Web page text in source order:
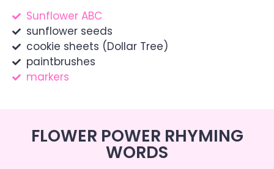
Sunflower ABC
sunflower seeds
cookie sheets (Dollar Tree)
paintbrushes
markers
FLOWER POWER RHYMING
WORDS